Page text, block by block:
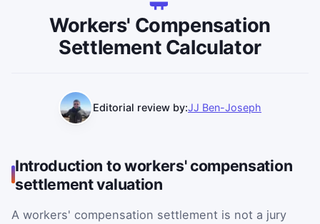
Workers' Compensation
Settlement Calculator
Editorial review by:JJ Ben-Joseph
Introduction to workers' compensation
settlement valuation
A workers' compensation settlement is not a jury